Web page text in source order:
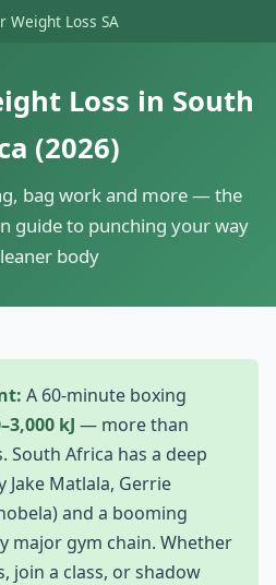
Weight Loss SA
Loss in South
(2026)
bag work and more — the
guide to punching your way
body
A 60-minute boxing
kJ — more than
Africa has a deep
Jake Matlala, Gerrie
and a booming
major gym chain. Whether
join a class, or shadow